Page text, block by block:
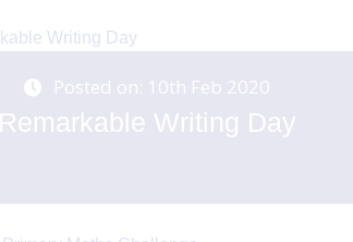
Posted on: 10th Feb 2020
Remarkable Writing Day